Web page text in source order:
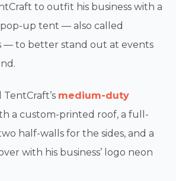
to outfit his business with a
up tent — also called
— to better stand out at events
medium-duty
a custom-printed roof, a full-
half-walls for the sides, and a
with his business’ logo neon